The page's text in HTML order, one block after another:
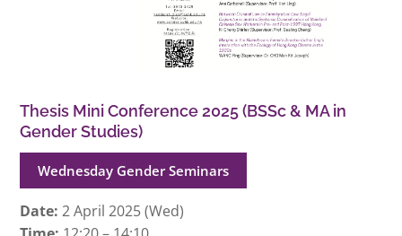
Thesis Mini Conference 2025 (BSSc & MA in
Gender Studies)
Wednesday Gender Seminars
Date: 2 April 2025 (Wed)